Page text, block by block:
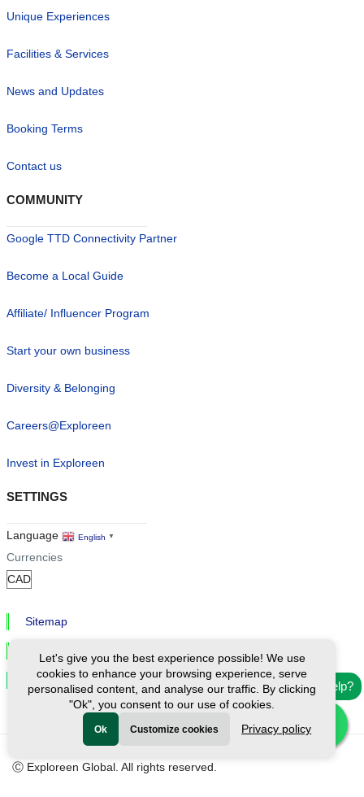
Need help?
Unique Experiences
Facilities & Services
News and Updates
Booking Terms
Contact us
COMMUNITY
Google TTD Connectivity Partner
Become a Local Guide
Affiliate/ Influencer Program
Start your own business
Diversity & Belonging
Careers@Exploreen
Invest in Exploreen
SETTINGS
Language English ▼
Currencies
Sitemap
Cookie Settings
Ⓒ Exploreen Global. All rights reserved.
Let's give you the best experience possible! We use
cookies to enhance your browsing experience, serve
personalised content, and analyse our traffic. By clicking
"Ok", you consent to our use of cookies.
Ok Customize cookies Privacy policy